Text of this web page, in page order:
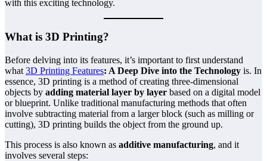
with this exciting technology.
What is 3D Printing?
Before delving into its features, it’s important to first understand
what 3D Printing Features: A Deep Dive into the Technology is. In
essence, 3D printing is a method of creating three-dimensional
objects by adding material layer by layer based on a digital model
or blueprint. Unlike traditional manufacturing methods that often
involve subtracting material from a larger block (such as milling or
cutting), 3D printing builds the object from the ground up.
This process is also known as additive manufacturing, and it
involves several steps: